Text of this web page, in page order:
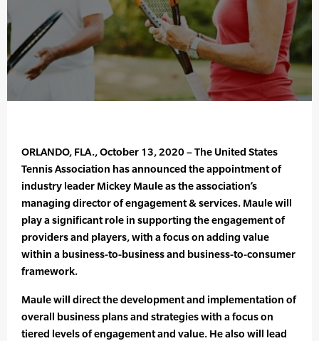
ORLANDO, FLA., October 13, 2020 – The United States
Tennis Association has announced the appointment of
industry leader Mickey Maule as the association’s
managing director of engagement & services. Maule will
play a significant role in supporting the engagement of
providers and players, with a focus on adding value
within a business-to-business and business-to-consumer
framework.
Maule will direct the development and implementation of
overall business plans and strategies with a focus on
tiered levels of engagement and value. He also will lead